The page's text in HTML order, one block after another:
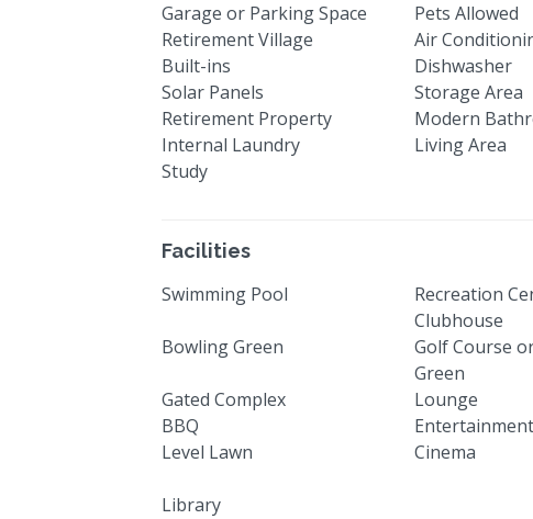
Garage or Parking Space Pets Allowed
Retirement Village
Air
Built-ins
Dishwasher
Solar Panels
Storage Area
Retirement Property
Modern
Internal Laundry
Living Area
Study
Facilities
Swimming Pool
Recreation
Clubhouse
Bowling Green
Golf Course
Green
Gated Complex Lounge
BBQ
Level Lawn
Cinema
Library